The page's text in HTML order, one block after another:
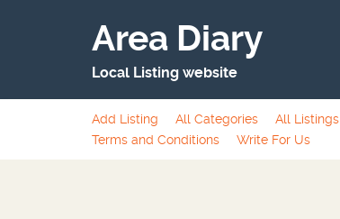
Area Diary
Local Listing website
Add Listing All Categories All Listings
Terms and Conditions
Write For Us